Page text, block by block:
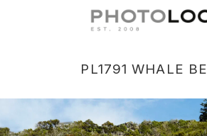
PL1791 WHALE